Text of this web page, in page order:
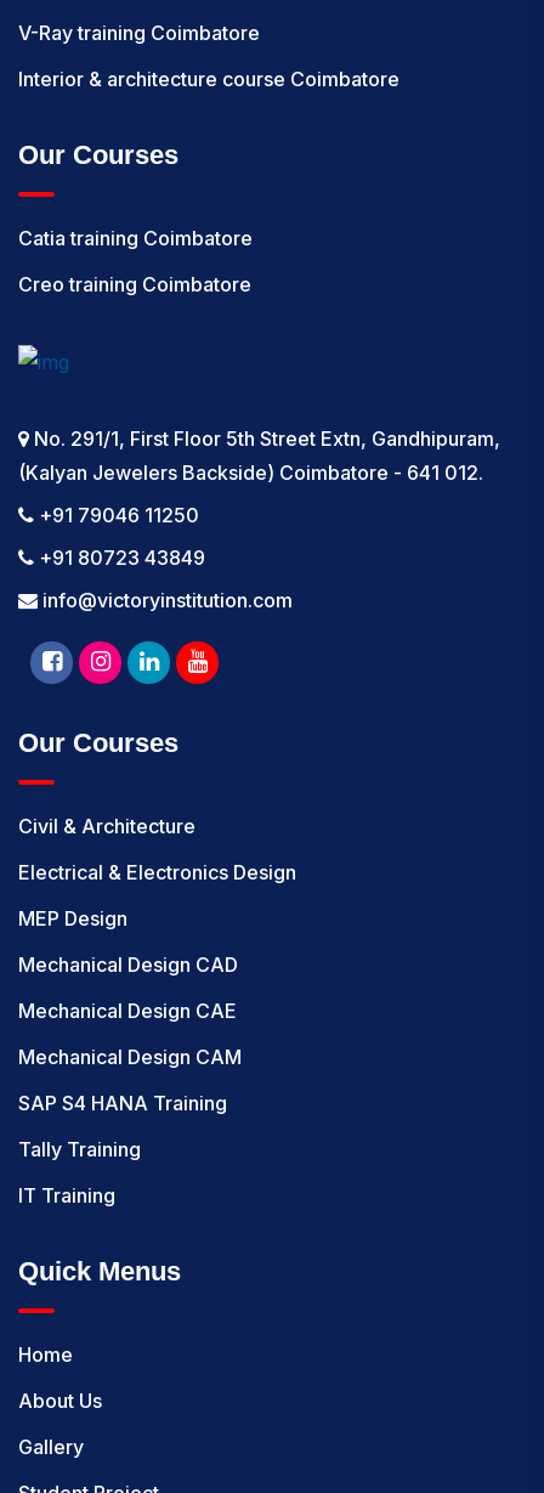
V-Ray training Coimbatore
Interior & architecture course Coimbatore
Our Courses
Catia training Coimbatore
Creo training Coimbatore
No. 291/1, First Floor 5th Street Extn, Gandhipuram,
(Kalyan Jewelers Backside) Coimbatore - 641 012.
+91 79046 11250
+91 80723 43849
info@victoryinstitution.com
Our Courses
Civil & Architecture
Electrical & Electronics Design
MEP Design
Mechanical Design CAD
Mechanical Design CAE
Mechanical Design CAM
SAP S4 HANA Training
Tally Training
IT Training
Quick Menus
Home
About Us
Gallery